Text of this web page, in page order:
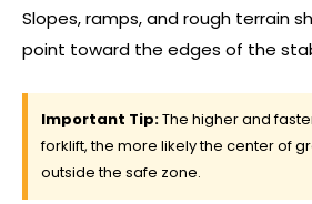
Slopes, ramps, and rough terrain
point toward the edges of the
Important Tip:The higher and
forklift, the more likely the center of
outside the safe zone.